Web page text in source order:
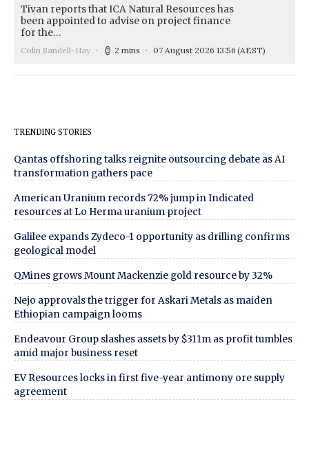
Tivan reports that ICA Natural Resources has
been appointed to advise on project finance
for the…
Colin Sandell-Hay 2 mins 07 August 2026 13:56 (AEST)
TRENDING STORIES
Qantas offshoring talks reignite outsourcing debate as AI
transformation gathers pace
American Uranium records 72% jump in Indicated
resources at Lo Herma uranium project
Galilee expands Zydeco-1 opportunity as drilling confirms
geological model
QMines grows Mount Mackenzie gold resource by 32%
Nejo approvals the trigger for Askari Metals as maiden
Ethiopian campaign looms
Endeavour Group slashes assets by $311m as profit tumbles
amid major business reset
EV Resources locks in first five-year antimony ore supply
agreement